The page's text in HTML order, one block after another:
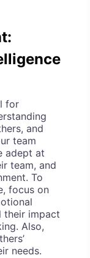
for
and
team
adept at
team, and
To
focus on
their impact
Also,
needs.